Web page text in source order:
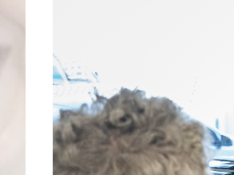
Postal Address(enter manually)
Address Line 1